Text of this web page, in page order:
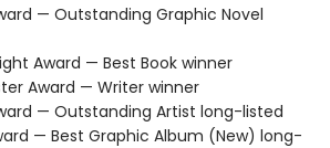
— Outstanding Graphic Novel
Award — Best Book winner
Award — Writer winner
— Outstanding Artist long-listed
— Best Graphic Album (New) long-